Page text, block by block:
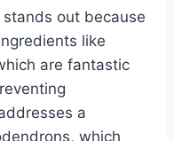
out because
like
are fantastic
a
which